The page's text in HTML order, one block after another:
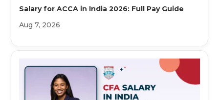
Salary for ACCA in India 2026: Full Pay Guide
Aug 7, 2026